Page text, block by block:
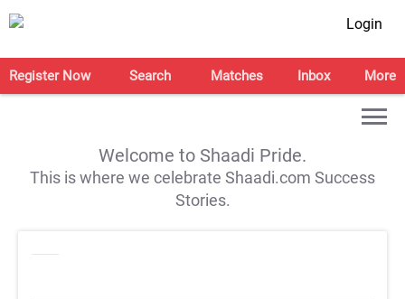
Login
Register Now Search Matches Inbox More
Welcome to Shaadi Pride.
This is where we celebrate Shaadi.com Success
Stories.